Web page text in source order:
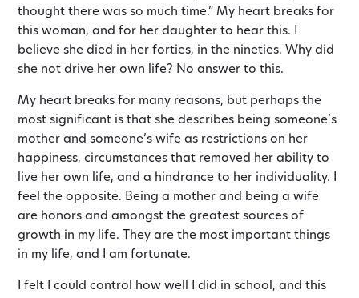
thought there was so much time.” My heart breaks for
this woman, and for her daughter to hear this. I
believe she died in her forties, in the nineties. Why did
she not drive her own life? No answer to this.
My heart breaks for many reasons, but perhaps the
most significant is that she describes being someone’s
mother and someone’s wife as restrictions on her
happiness, circumstances that removed her ability to
live her own life, and a hindrance to her individuality. I
feel the opposite. Being a mother and being a wife
are honors and amongst the greatest sources of
growth in my life. They are the most important things
in my life, and I am fortunate.
I felt I could control how well I did in school, and this